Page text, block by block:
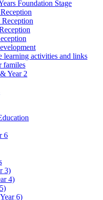
Foundation Stage
learning activities and links
familes
Year 2
6
3)
4)
6)